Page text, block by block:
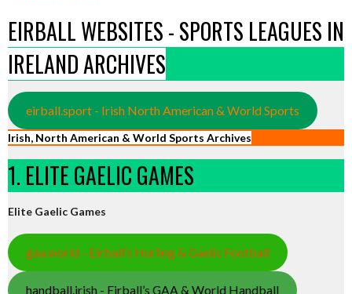
EIRBALL WEBSITES - SPORTS LEAGUES IN
IRELAND ARCHIVES
eirball.sport - Irish North American & World Sports
Irish, North American & World Sports Archives
1. ELITE GAELIC GAMES
Elite Gaelic Games
gaa.world - Eirball’s Hurling & Gaelic Football
handball.irish - Eirball’s GAA & World Handball